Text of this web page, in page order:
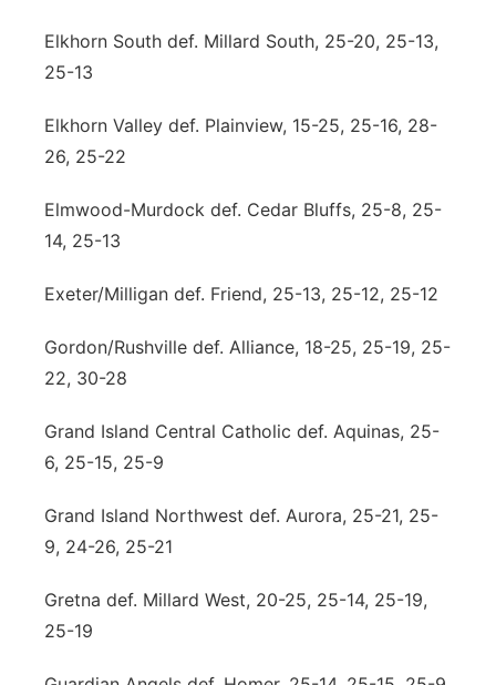
Elkhorn South def. Millard South, 25-20, 25-13,
25-13
Elkhorn Valley def. Plainview, 15-25, 25-16, 28-
26, 25-22
Elmwood-Murdock def. Cedar Bluffs, 25-8, 25-
14, 25-13
Exeter/Milligan def. Friend, 25-13, 25-12, 25-12
Gordon/Rushville def. Alliance, 18-25, 25-19, 25-
22, 30-28
Grand Island Central Catholic def. Aquinas, 25-
6, 25-15, 25-9
Grand Island Northwest def. Aurora, 25-21, 25-
9, 24-26, 25-21
Gretna def. Millard West, 20-25, 25-14, 25-19,
25-19